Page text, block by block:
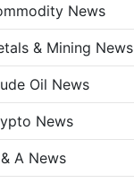
News
& Mining News
Oil News
News
A News